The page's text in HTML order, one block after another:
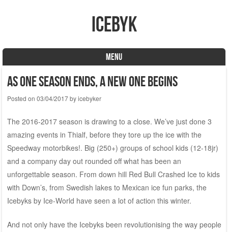
icebyk
MENU
As one season ends, a new one begins
Posted on 03/04/2017byicebyker
The 2016-2017 season is drawing to a close. We’ve just done 3
amazing events in Thialf, before they tore up the ice with the
Speedway motorbikes!. Big (250+) groups of school kids (12-18jr)
and a company day out rounded off what has been an
unforgettable season. From down hill Red Bull Crashed Ice to kids
with Down’s, from Swedish lakes to Mexican ice fun parks, the
Icebyks by Ice-World have seen a lot of action this winter.
And not only have the Icebyks been revolutionising the way people